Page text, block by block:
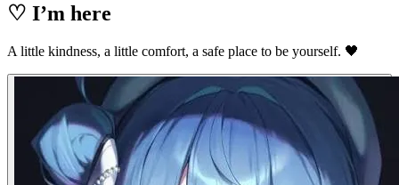
♡ I’m here
A little kindness, a little comfort, a safe place to be yourself. 🖤